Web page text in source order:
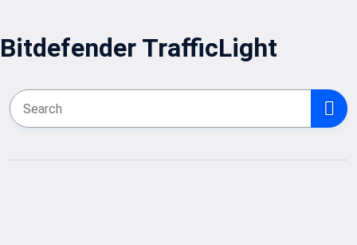
Bitdefender TrafficLight